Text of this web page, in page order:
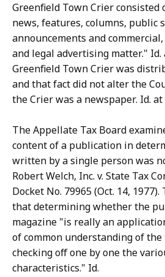
Greenfield Town Crier consisted
news, features, columns, public
announcements and
and legal advertising matter." Id.
Greenfield Town Crier was
and that fact did not alter the
the Crier was a newspaper. Id. at
The Appellate Tax Board
content of a publication in
written by a single person was
Robert Welch, Inc. v. State Tax
Docket No. 79965 (Oct. 14,
that determining whether the
magazine "is really an
of common understanding of
checking off one by one the
characteristics." Id.